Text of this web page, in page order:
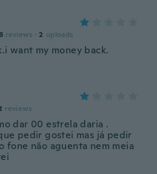
reviews · 2 uploads
want my money back.
reviews
dar 00 estrela daria .
pedir gostei mas já pedir
fone não aguenta nem meia